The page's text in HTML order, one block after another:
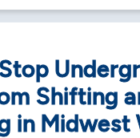
Shifting
in Midwest